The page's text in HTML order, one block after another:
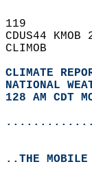
119
CDUS44
CLIMOB
CLIMATE
NATIONAL
128 AM CDT
..THE MOBILE